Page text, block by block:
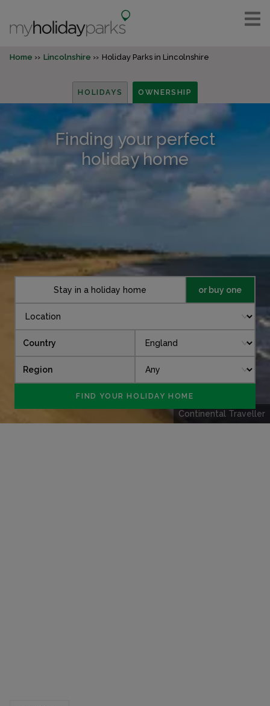
Home Lincolnshire Holiday Parks in Lincolnshire
HOLIDAYS OWNERSHIP
Finding your perfect
holiday home
Continental Traveller
Stay in a holiday home or buy one
Country
Region